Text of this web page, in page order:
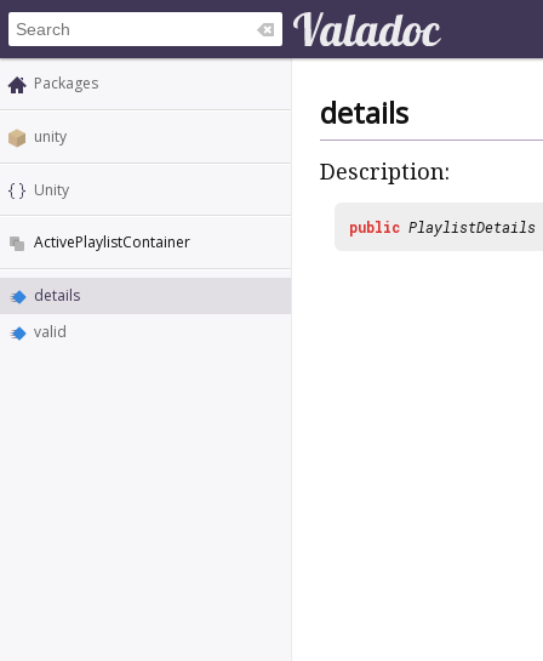
Packages
unity
Unity
ActivePlaylistContainer
details
valid
details
Description:
public PlaylistDetails